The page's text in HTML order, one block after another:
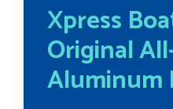
Xpress
Original
Aluminum